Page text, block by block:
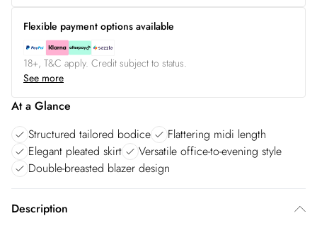
Flexible payment options available
18+, T&C apply. Credit subject to status.
See more
At a Glance
Structured tailored bodice
Flattering midi length
Elegant pleated skirt
Versatile office-to-evening style
Double-breasted blazer design
Description